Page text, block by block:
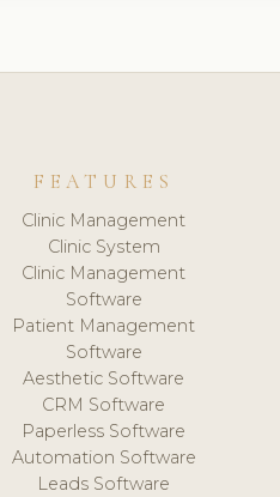
FEATURES
Clinic Management
Clinic System
Clinic Management
Software
Patient Management
Software
Aesthetic Software
CRM Software
Paperless Software
Automation Software
Leads Software